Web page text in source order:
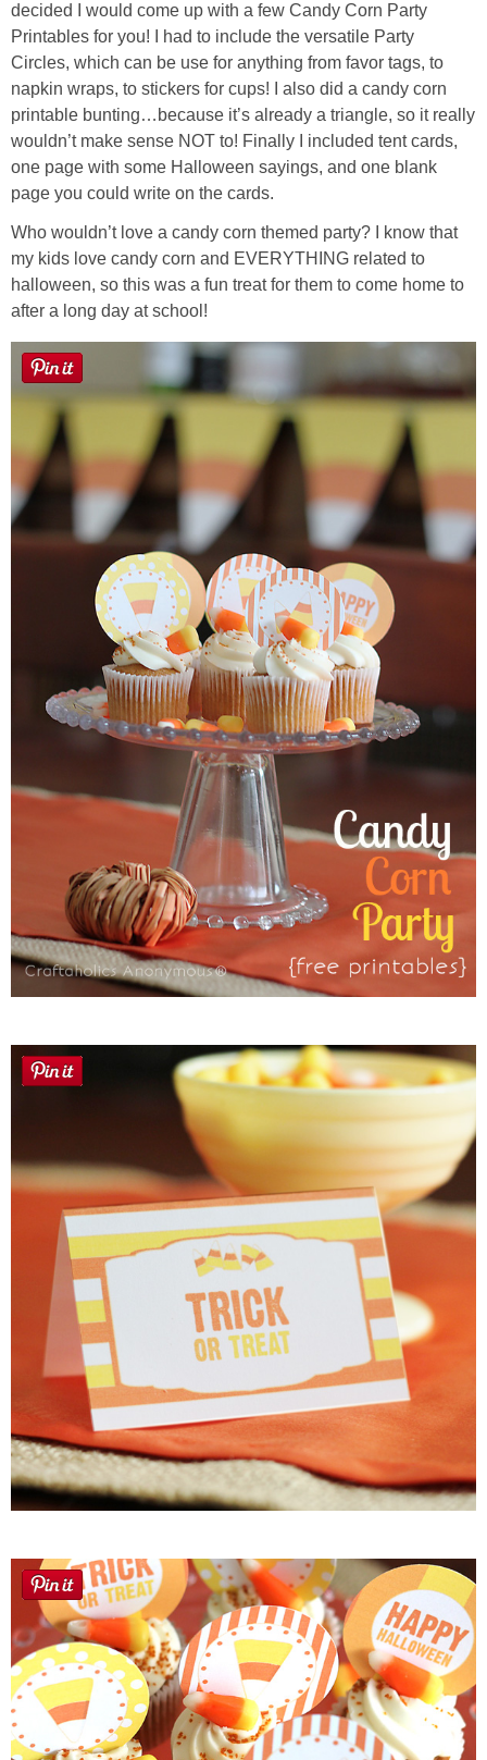
Giveaway Winners List
Disclosure
Button Up
decided I would come up with a few Candy Corn Party
Printables for you! I had to include the versatile Party
Circles, which can be use for anything from favor tags, to
napkin wraps, to stickers for cups! I also did a candy corn
printable bunting…because it’s already a triangle, so it really
wouldn’t make sense NOT to! Finally I included tent cards,
one page with some Halloween sayings, and one blank
page you could write on the cards.
Who wouldn’t love a candy corn themed party? I know that
my kids love candy corn and EVERYTHING related to
halloween, so this was a fun treat for them to come home to
after a long day at school!